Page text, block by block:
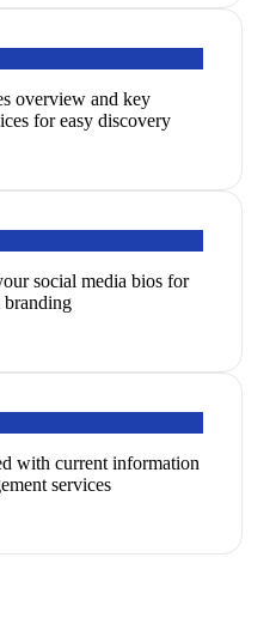
overview and key
for easy discovery
social media bios for
branding
with current information
services